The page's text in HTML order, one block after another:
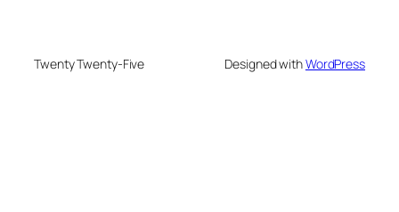
Twenty Twenty-Five Designed withWordPress